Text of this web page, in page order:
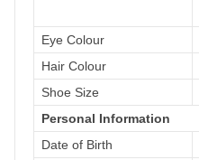
Eye Colour
Hair Colour
Shoe Size
Personal Information
Date of Birth